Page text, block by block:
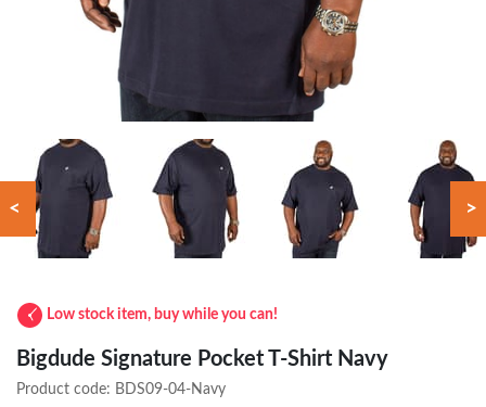
< >
Low stock item, buy while you can!
Bigdude Signature Pocket T-Shirt Navy
Product code: BDS09-04-Navy